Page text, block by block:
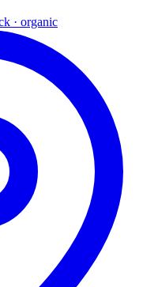
· organic